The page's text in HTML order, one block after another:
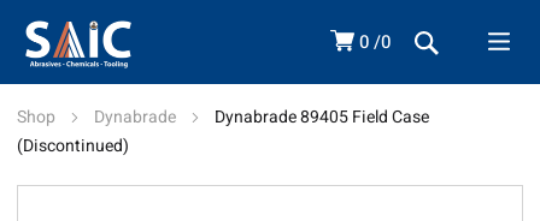
0 0
Shop Dynabrade
Dynabrade 89405 Field Case
(Discontinued)